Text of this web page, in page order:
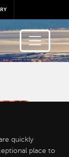
quickly
place to